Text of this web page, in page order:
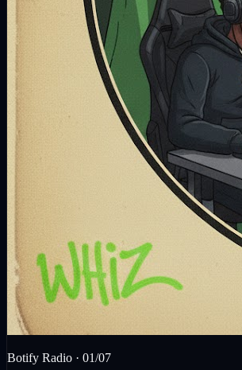
Botify Radio · 01/07